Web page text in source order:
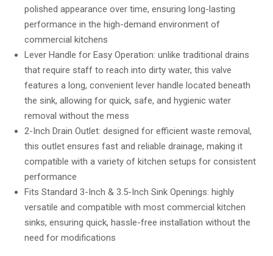
polished appearance over time, ensuring long-lasting
performance in the high-demand environment of
commercial kitchens
Lever Handle for Easy Operation: unlike traditional drains
that require staff to reach into dirty water, this valve
features a long, convenient lever handle located beneath
the sink, allowing for quick, safe, and hygienic water
removal without the mess
2-Inch Drain Outlet: designed for efficient waste removal,
this outlet ensures fast and reliable drainage, making it
compatible with a variety of kitchen setups for consistent
performance
Fits Standard 3-Inch & 3.5-Inch Sink Openings: highly
versatile and compatible with most commercial kitchen
sinks, ensuring quick, hassle-free installation without the
need for modifications